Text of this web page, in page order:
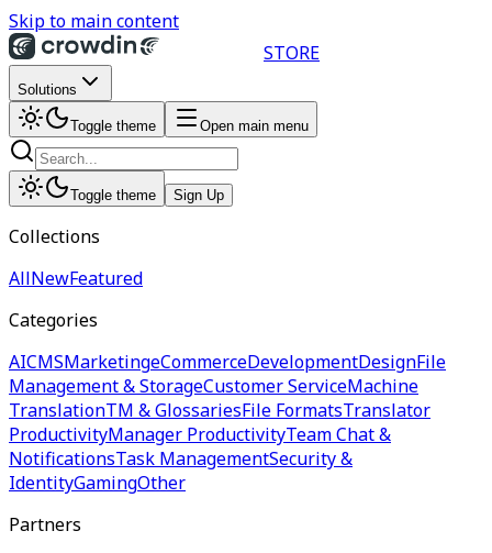
Skip to main content
STORE
Solutions
Toggle theme Open main menu
Toggle theme Sign Up
Collections
AllNewFeatured
Categories
AICMSMarketingeCommerceDevelopmentDesignFile
Management & StorageCustomer ServiceMachine
TranslationTM & GlossariesFile FormatsTranslator
ProductivityManager ProductivityTeam Chat &
NotificationsTask ManagementSecurity &
IdentityGamingOther
Partners